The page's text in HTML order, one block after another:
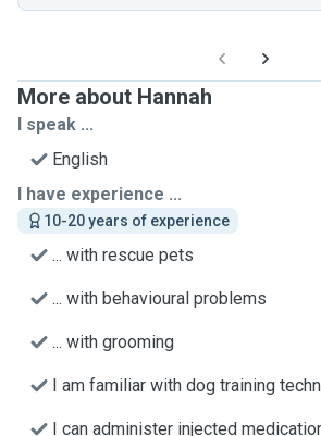
More about Hannah
I speak ...
English
I have experience ...
10-20 years of experience
... with rescue pets
... with behavioural problems
... with grooming
I am familiar with dog training
I can administer injected